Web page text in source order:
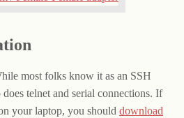
most folks know it as an SSH
telnet and serial connections. If
your laptop, you should download